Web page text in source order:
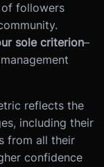
followers
sole criterion–
reflects the
including their
from all their
confidence